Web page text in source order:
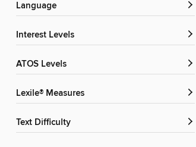
Language
Interest Levels
ATOS Levels
Lexile® Measures
Text Difficulty